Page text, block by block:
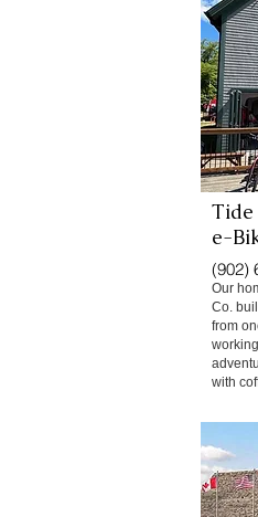
e-
(902)
Our
Co.
from
with